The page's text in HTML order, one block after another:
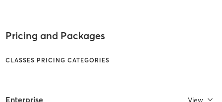
Pricing and Packages
CLASSES PRICING CATEGORIES
Enterprise View